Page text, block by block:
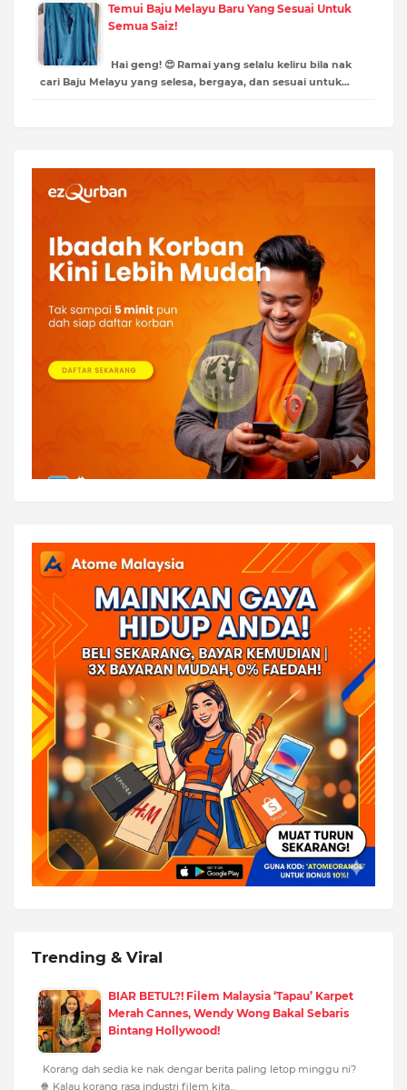
Temui Baju Melayu Baru Yang Sesuai Untuk
Semua Saiz!
Hai geng! 😍 Ramai yang selalu keliru bila nak
cari Baju Melayu yang selesa, bergaya, dan sesuai untuk…
Trending & Viral
BIAR BETUL?! Filem Malaysia ‘Tapau’ Karpet
Merah Cannes, Wendy Wong Bakal Sebaris
Bintang Hollywood!
Korang dah sedia ke nak dengar berita paling letop minggu ni?
🍿 Kalau korang rasa industri filem kita…